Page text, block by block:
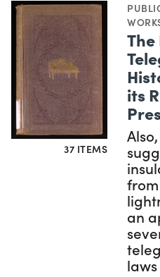
37 ITEMS
its
an
laws